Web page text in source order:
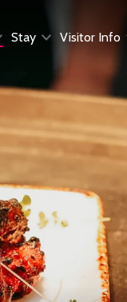
Stay Visitor Info